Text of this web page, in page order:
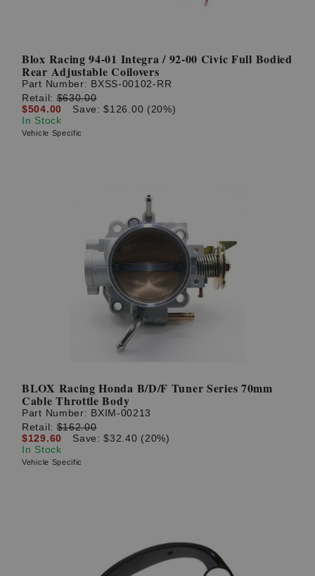
Blox Racing 94-01 Integra / 92-00 Civic Full Bodied
Rear Adjustable Coilovers
Part Number: BXSS-00102-RR
Retail:$630.00
$504.00
Save: $126.00 (20%)
In Stock
Vehicle Specific
BLOX Racing Honda B/D/F Tuner Series 70mm
Cable Throttle Body
Part Number: BXIM-00213
Retail:$162.00
$129.60
Save: $32.40 (20%)
In Stock
Vehicle Specific